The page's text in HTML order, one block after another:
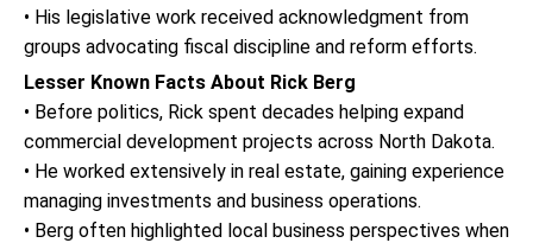
• His legislative work received acknowledgment from
groups advocating fiscal discipline and reform efforts.
Lesser Known Facts About Rick Berg
• Before politics, Rick spent decades helping expand
commercial development projects across North Dakota.
• He worked extensively in real estate, gaining experience
managing investments and business operations.
• Berg often highlighted local business perspectives when